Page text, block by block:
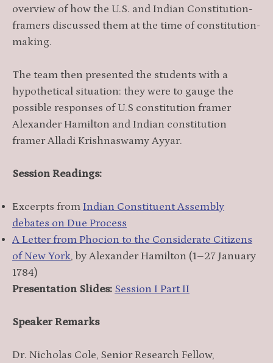
overview of how the U.S. and Indian Constitution-
framers discussed them at the time of constitution-
making.
The team then presented the students with a
hypothetical situation: they were to gauge the
possible responses of U.S constitution framer
Alexander Hamilton and Indian constitution
framer Alladi Krishnaswamy Ayyar.
Session Readings:
Excerpts from Indian Constituent Assembly
debates on Due Process
A Letter from Phocion to the Considerate Citizens
of New York, by Alexander Hamilton (1–27 January
1784)
Presentation Slides: Session I Part II
Speaker Remarks
Dr. Nicholas Cole, Senior Research Fellow,